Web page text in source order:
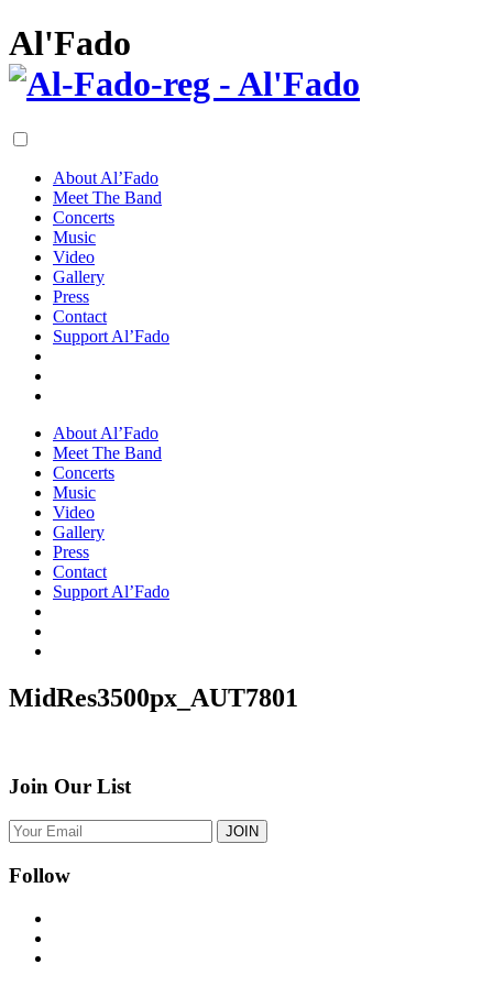
Al'Fado
About Al’Fado
Meet The Band
Concerts
Music
Video
Gallery
Press
Contact
Support Al’Fado
About Al’Fado
Meet The Band
Concerts
Music
Video
Gallery
Press
Contact
Support Al’Fado
MidRes3500px_AUT7801
Join Our List
Follow